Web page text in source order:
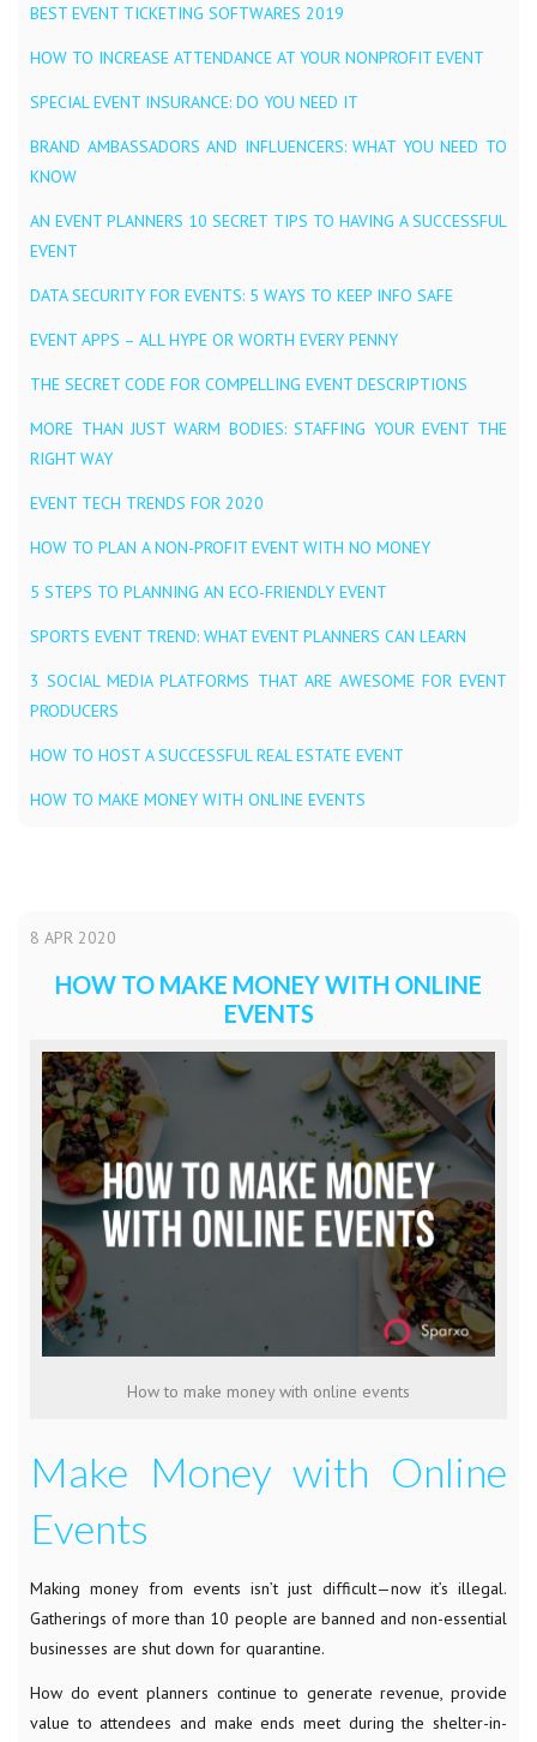
BEST EVENT TICKETING SOFTWARES 2019
HOW TO INCREASE ATTENDANCE AT YOUR NONPROFIT EVENT
SPECIAL EVENT INSURANCE: DO YOU NEED IT
BRAND AMBASSADORS AND INFLUENCERS: WHAT YOU NEED TO
KNOW
AN EVENT PLANNERS 10 SECRET TIPS TO HAVING A SUCCESSFUL
EVENT
DATA SECURITY FOR EVENTS: 5 WAYS TO KEEP INFO SAFE
EVENT APPS – ALL HYPE OR WORTH EVERY PENNY
THE SECRET CODE FOR COMPELLING EVENT DESCRIPTIONS
MORE THAN JUST WARM BODIES: STAFFING YOUR EVENT THE
RIGHT WAY
EVENT TECH TRENDS FOR 2020
HOW TO PLAN A NON-PROFIT EVENT WITH NO MONEY
5 STEPS TO PLANNING AN ECO-FRIENDLY EVENT
SPORTS EVENT TREND: WHAT EVENT PLANNERS CAN LEARN
3 SOCIAL MEDIA PLATFORMS THAT ARE AWESOME FOR EVENT
PRODUCERS
HOW TO HOST A SUCCESSFUL REAL ESTATE EVENT
HOW TO MAKE MONEY WITH ONLINE EVENTS
8 APR 2020
HOW TO MAKE MONEY WITH ONLINE
EVENTS
How to make money with online events
Make Money with Online
Events
Making money from events isn’t just difficult—now it’s illegal.
Gatherings of more than 10 people are banned and non-essential
businesses are shut down for quarantine.
How do event planners continue to generate revenue, provide
value to attendees and make ends meet during the shelter-in-